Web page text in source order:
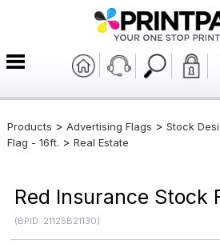
Products > Advertising Flags > Stock
Flag - 16ft. > Real Estate
Red Insurance Stock
(BPID: 21125B21130)